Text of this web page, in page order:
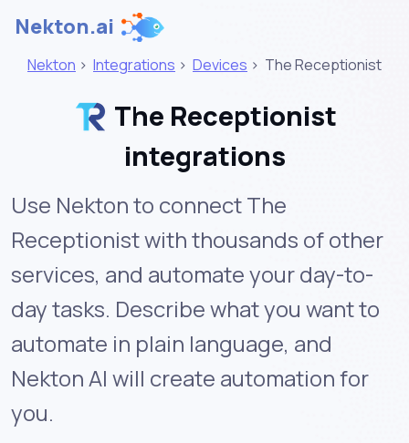
Nekton.ai
Nekton > Integrations > Devices > The Receptionist
The Receptionist
integrations
Use Nekton to connect The
Receptionist with thousands of other
services, and automate your day-to-
day tasks. Describe what you want to
automate in plain language, and
Nekton AI will create automation for
you.